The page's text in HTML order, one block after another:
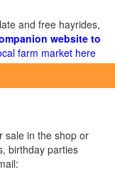
and free hayrides,
website to
farm market here
sale in the shop or
birthday parties